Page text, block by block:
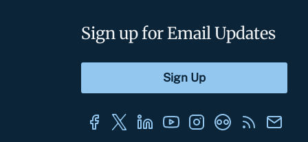
Sign up for Email Updates